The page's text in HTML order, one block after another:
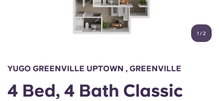
Account Language
English (GB)
Chinese
Select a country
Portuguese
1 /2
YUGO GREENVILLE UPTOWN , GREENVILLE
4 Bed, 4 Bath Classic